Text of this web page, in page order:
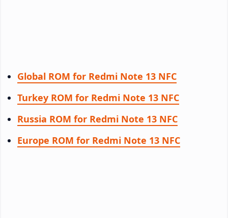
Global ROM for Redmi Note 13 NFC
Turkey ROM for Redmi Note 13 NFC
Russia ROM for Redmi Note 13 NFC
Europe ROM for Redmi Note 13 NFC